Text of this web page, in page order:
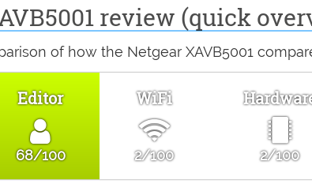
review (quick
of how the Netgear XAVB5001
Editor
68/100
WiFi
2/100 2/100